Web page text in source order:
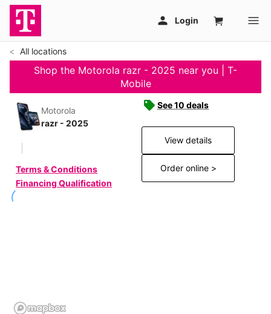
All locations
Shop the Motorola razr - 2025 near you | T-
Mobile
Motorola
razr - 2025
Terms & Conditions
Financing Qualification
See 10 deals
View details
Order online >